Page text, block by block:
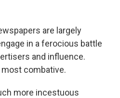
are largely
in a ferocious battle
and influence.
combative.
more incestuous